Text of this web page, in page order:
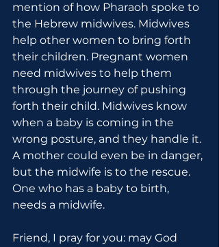
mention of how Pharaoh spoke to
the Hebrew midwives. Midwives
help other women to bring forth
their children. Pregnant women
need midwives to help them
through the journey of pushing
forth their child. Midwives know
when a baby is coming in the
wrong posture, and they handle it.
A mother could even be in danger,
but the midwife is to the rescue.
One who has a baby to birth,
needs a midwife.
Friend, I pray for you: may God